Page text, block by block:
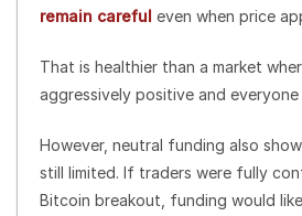
remain careful even when price
That is healthier than a market
aggressively positive and everyone
However, neutral funding also
still limited. If traders were fully
Bitcoin breakout, funding would